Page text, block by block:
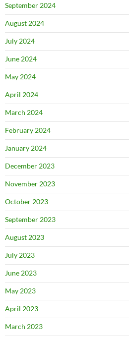
September 2024
August 2024
July 2024
June 2024
May 2024
April 2024
March 2024
February 2024
January 2024
December 2023
November 2023
October 2023
September 2023
August 2023
July 2023
June 2023
May 2023
April 2023
March 2023